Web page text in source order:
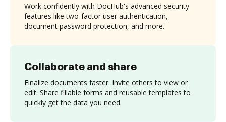
Collaborate and share
Finalize documents faster. Invite others to view or
edit. Share fillable forms and reusable templates to
quickly get the data you need.
Work confidently with DocHub's advanced security
features like two-factor user authentication,
document password protection, and more.